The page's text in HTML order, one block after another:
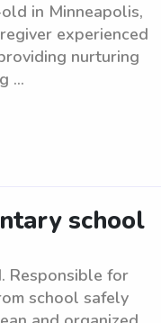
in Minneapolis,
experienced
nurturing
...
school
Responsible for
school safely